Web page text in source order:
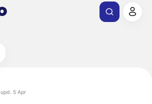
upd. 5 Apr